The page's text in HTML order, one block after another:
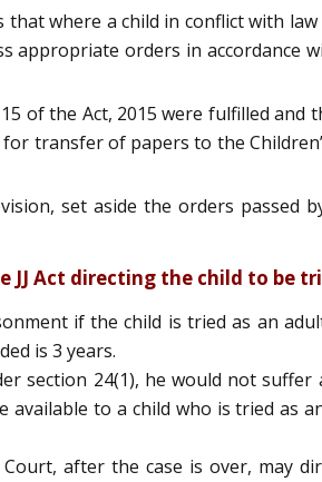
where a child in conflict with
appropriate orders in accordance
of the Act, 2015 were fulfilled
transfer of papers to the
set aside the orders passed
Act directing the child to be
if the child is tried as an
is 3 years.
section 24(1), he would not
to a child who is tried as
after the case is over, may